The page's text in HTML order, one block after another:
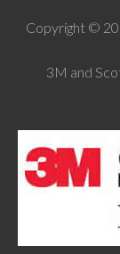
Copyright ©
3M and